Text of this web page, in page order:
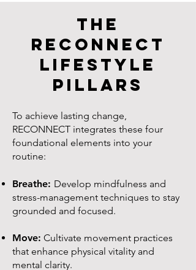
The
RECONNECT
Lifestyle
Pillars
To achieve lasting change,
RECONNECT integrates these four
foundational elements into your
routine:
Breathe: Develop mindfulness and
stress-management techniques to stay
grounded and focused.
Move: Cultivate movement practices
that enhance physical vitality and
mental clarity.